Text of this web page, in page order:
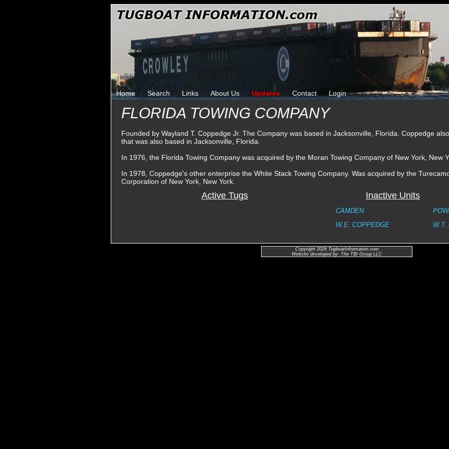
Home Search Links About Us Updates Contact Login
FLORIDA TOWING COMPANY
Founded by Wayland T. Coppedge Jr. The Company was based in Jacksonville, Florida. Coppedge
that was also based in Jacksonville, Florida.
In 1976, the Florida Towing Company was acquired by the Moran Towing Company of New York, New
In 1978, Coppedge's other enterprise the White Stack Towing Company. Was acquired by the
Corporation of New York, New York.
Active Tugs Inactive Units
CAMDEN
W.E. COPPEDGE
W.T.
Copyright 2026 TugboatInformation.com
Website developed by: The TBI Group LLC